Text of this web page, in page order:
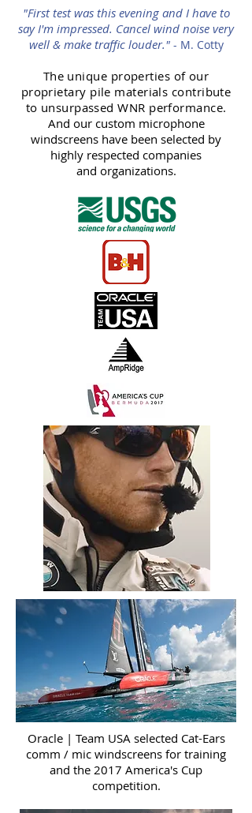
"First test was this evening and I have to
say I'm impressed. Cancel wind noise very
well & make traffic louder." - M. Cotty
The unique properties of our
proprietary pile materials contribute
to unsurpassed WNR performance.
And our custom microphone
windscreens have been selected by
highly respected companies
and organizations.
Oracle | Team USA selected Cat-Ears
comm / mic windscreens for training
and the 2017 America's Cup
competition.